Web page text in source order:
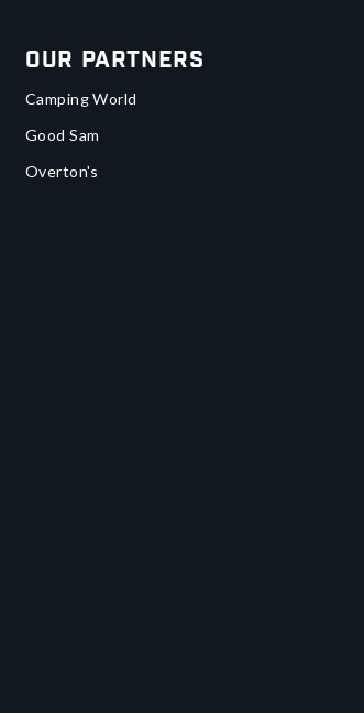
Our Partners
Camping World
Good Sam
Overton's